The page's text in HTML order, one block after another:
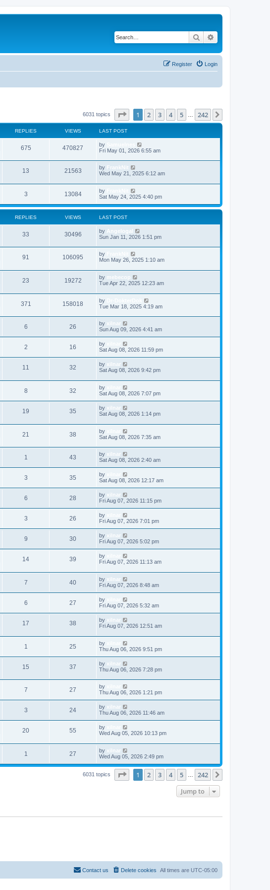
Search
Login
Register
6031 topics Page of 242
1 2 3 4 5 242
REPLIES VIEWS LAST POST
675 470827 by
Fri May 01, 2026 6:55 am
13 21563 by FrankNit
Wed May 21, 2025 6:12 am
3 13084 by
Sat May 24, 2025 4:40 pm
REPLIES VIEWS LAST POST
33 30496 by Angelogal
Sun Jan 11, 2026 1:51 pm
91 106095 by
Mon May 26, 2025 1:10 am
23 19272 by mebecop
Tue Apr 22, 2025 12:23 am
371 158018 by
Tue Mar 18, 2025 4:19 am
6 26 by xilnar
Sun Aug 09, 2026 4:41 am
2 16 by
Sat Aug 08, 2026 11:59 pm
11 32 by xilnar
Sat Aug 08, 2026 9:42 pm
8 32 by
Sat Aug 08, 2026 7:07 pm
19 35 by xilnar
Sat Aug 08, 2026 1:14 pm
21 38 by
Sat Aug 08, 2026 7:35 am
1 43 by xilnar
Sat Aug 08, 2026 2:40 am
3 35 by
Sat Aug 08, 2026 12:17 am
6 28 by xilnar
Fri Aug 07, 2026 11:15 pm
3 26 by
Fri Aug 07, 2026 7:01 pm
9 30 by xilnar
Fri Aug 07, 2026 5:02 pm
14 39 by
Fri Aug 07, 2026 11:13 am
7 40 by xilnar
Fri Aug 07, 2026 8:48 am
6 27 by
Fri Aug 07, 2026 5:32 am
17 38 by xilnar
Fri Aug 07, 2026 12:51 am
1 25 by
Thu Aug 06, 2026 9:51 pm
15 37 by xilnar
Thu Aug 06, 2026 7:28 pm
7 27 by
Thu Aug 06, 2026 1:21 pm
3 24 by xilnar
Thu Aug 06, 2026 11:46 am
20 55 by
Wed Aug 05, 2026 10:13 pm
1 27 by xilnar
Wed Aug 05, 2026 2:49 pm
6031 topics Page of 242
1 2 3 4 5 242
Jump to
All times are UTC-05:00
Delete cookies
Contact us